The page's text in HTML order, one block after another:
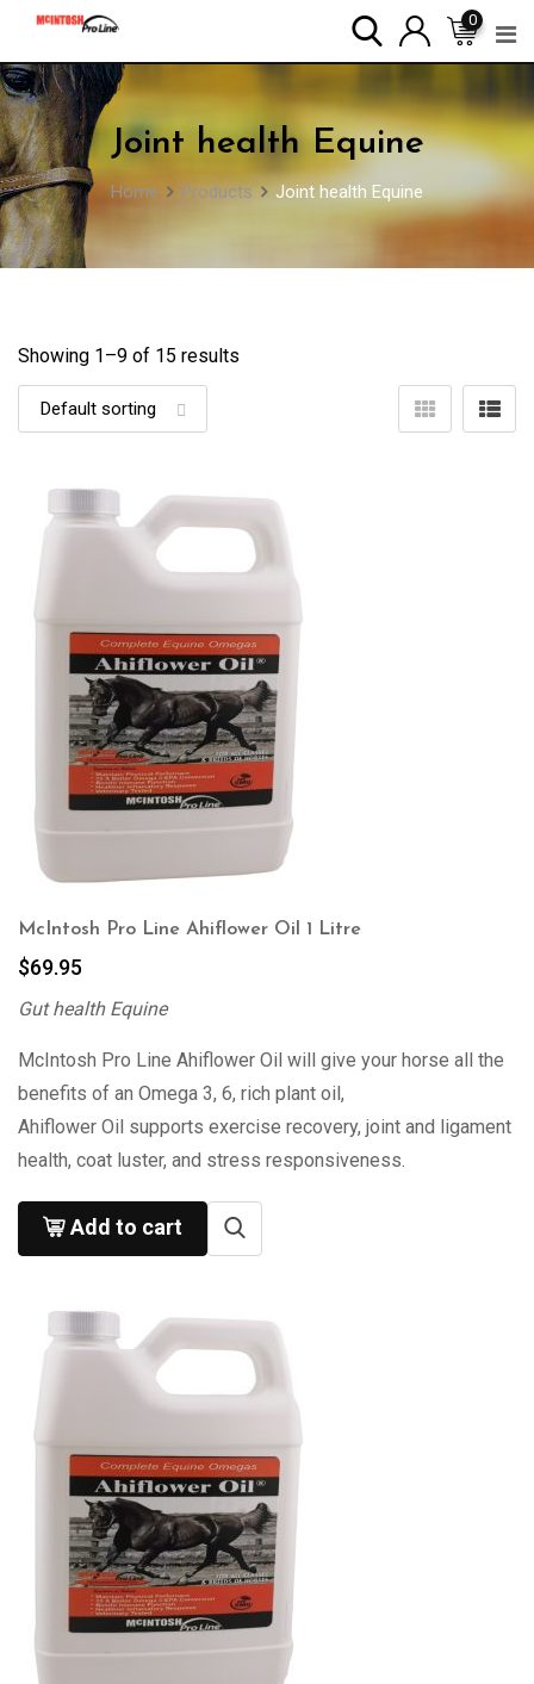
content
0
Joint health Equine
Home Products Joint health Equine
Showing 1–9 of 15 results
McIntosh Pro Line Ahiflower Oil 1 Litre
$69.95
Gut health Equine
McIntosh Pro Line Ahiflower Oil will give your horse all the
benefits of an Omega 3, 6, rich plant oil,
Ahiflower Oil supports exercise recovery, joint and ligament
health, coat luster, and stress responsiveness.
Add to cart